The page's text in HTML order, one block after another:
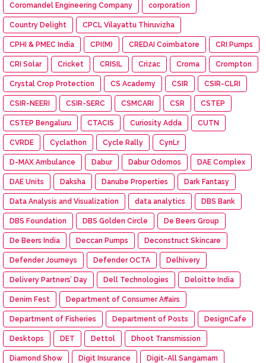
Coromandel Engineering Company corporation
Country Delight CPCL Vilayattu Thiruvizha
CPHI & PMEC India CPI(M) CREDAI Coimbatore CRI Pumps
CRI Solar Cricket CRISIL Crizac Croma Crompton
Crystal Crop Protection CS Academy CSIR CSIR-CLRI
CSIR-NEERI CSIR-SERC CSMCARI CSR CSTEP
CSTEP Bengaluru CTACIS Curiosity Adda CUTN
CVRDE Cyclathon Cycle Rally CynLr
D-MAX Ambulance Dabur Dabur Odomos DAE Complex
DAE Units Daksha Danube Properties Dark Fantasy
Data Analysis and Visualization data analytics DBS Bank
DBS Foundation DBS Golden Circle De Beers Group
De Beers India Deccan Pumps Deconstruct Skincare
Defender Journeys Defender OCTA Delhivery
Delivery Partners’ Day Dell Technologies Deloitte India
Denim Fest Department of Consumer Affairs
Department of Fisheries Department of Posts DesignCafe
Desktops DET Dettol Dhoot Transmission
Diamond Show Digit Insurance Digit-All Sangamam